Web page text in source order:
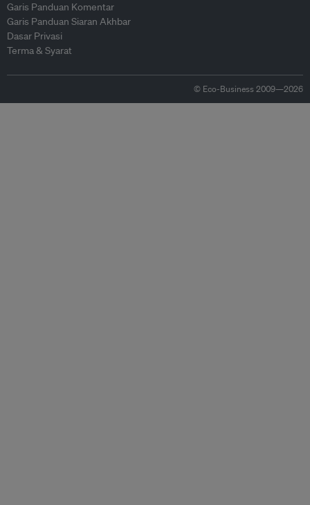
Garis Panduan Komentar
Garis Panduan Siaran Akhbar
Dasar Privasi
Terma & Syarat
© Eco-Business 2009—2026